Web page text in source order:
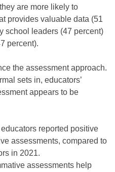
are more likely to
provides valuable data (51
school leaders (47 percent)
percent).
the assessment approach.
sets in, educators’
appears to be
reported positive
assessments, compared to
in 2021.
assessments help